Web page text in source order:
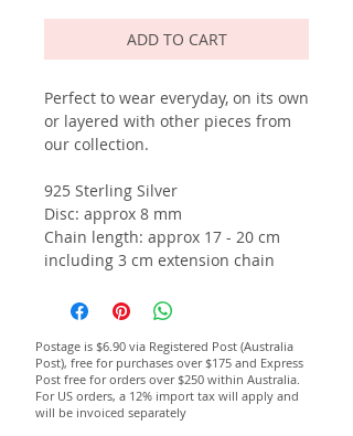
ADD TO CART
Perfect to wear everyday, on its own
or layered with other pieces from
our collection.
925 Sterling Silver
Disc: approx 8 mm
Chain length: approx 17 - 20 cm
including 3 cm extension chain
Postage is $6.90 via Registered Post (Australia
Post), free for purchases over $175 and Express
Post free for orders over $250 within Australia.
For US orders, a 12% import tax will apply and
will be invoiced separately